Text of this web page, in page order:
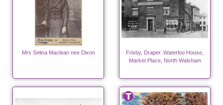
Mrs Selina Maclean nee Dixon
Frisby, Draper. Waterloo House,
Market Place, North Walsham